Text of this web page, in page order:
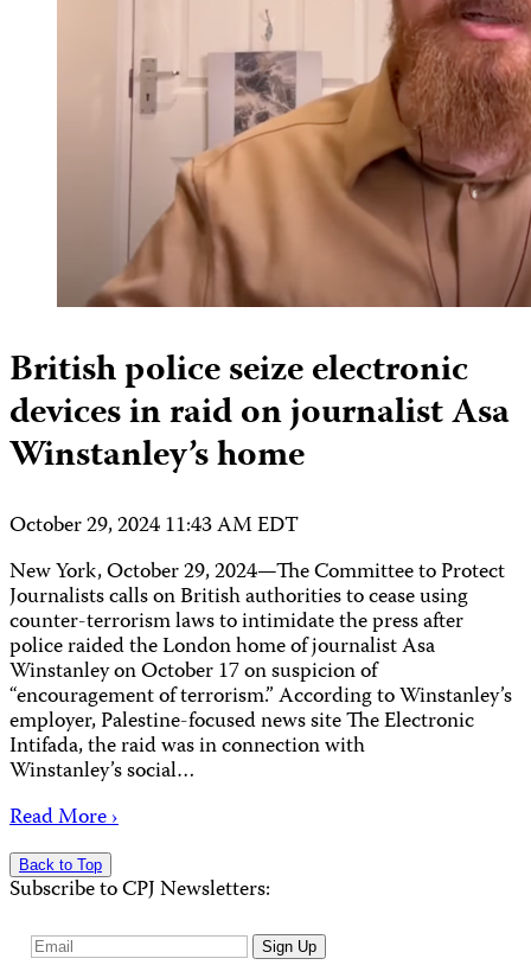
British police seize electronic
devices in raid on journalist Asa
Winstanley’s home
October 29, 2024 11:43 AM EDT
New York, October 29, 2024—The Committee to Protect
Journalists calls on British authorities to cease using
counter-terrorism laws to intimidate the press after
police raided the London home of journalist Asa
Winstanley on October 17 on suspicion of
“encouragement of terrorism.” According to Winstanley’s
employer, Palestine-focused news site The Electronic
Intifada, the raid was in connection with
Winstanley’s social…
Read More ›
Back to Top
Subscribe to CPJ Newsletters:
Email
Sign Up